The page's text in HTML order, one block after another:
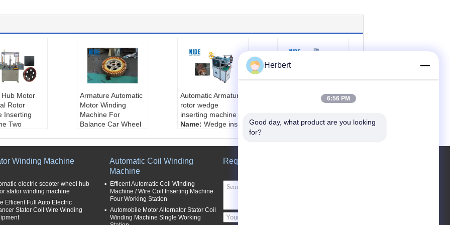
Hub Motor
Rotor
Inserting
Two
wheel
new
Armature Automatic
Motor Winding
Machine For
Balance Car Wheel
Stator O.D:150~20
0mm
Stator stack lengt
18~35mm
Automatic Armature
rotor wedge
inserting machine
Name: Wedge inser
control:
Slot Induction Motor
Winding Machine
Outside Diameter
Winding Machine
electric scooter wheel hub
stator winding machine
Efficent Full Auto Electric
Stator Coil Wire Winding
Automatic Coil Winding
Machine
Efficent Automatic Coil Winding
Machine / Wire Coil Inserting Machine
Four Working Station
Automobile Motor Alternator Stator Coil
Winding Machine Single Working
Request A Quote
Herbert
6:56 PM
Good day, what product are you looking
for?